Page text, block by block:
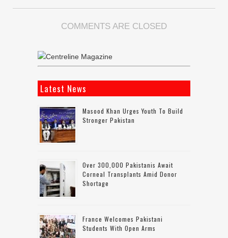
COMMENTS ARE CLOSED
Latest News
Masood Khan Urges Youth To Build
Stronger Pakistan
Over 300,000 Pakistanis Await
Corneal Transplants Amid Donor
Shortage
France Welcomes Pakistani
Students With Open Arms